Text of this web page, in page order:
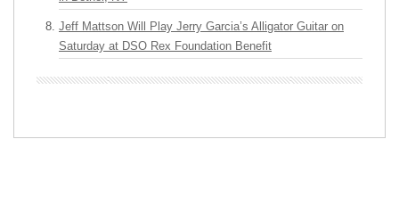
Jeff Mattson Will Play Jerry Garcia’s Alligator Guitar on
Saturday at DSO Rex Foundation Benefit